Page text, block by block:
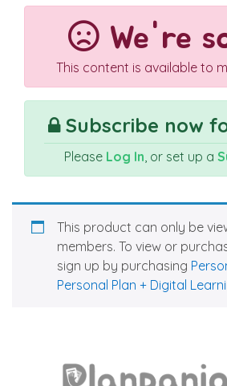
We're
This content is available to
Subscribe now
Please Log In, or set up a
This product can only be
members. To view or
sign up by purchasing
Personal Plan + Digital